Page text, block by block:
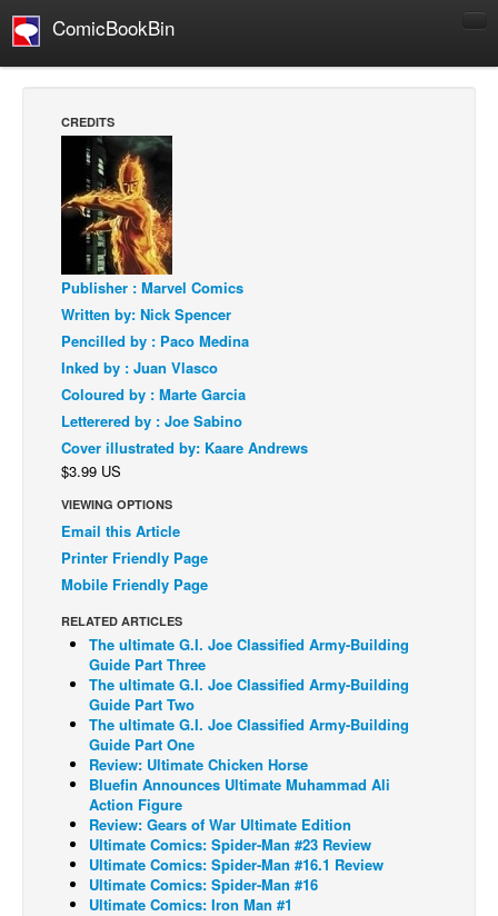
ComicBookBin
Manga
Comics Reviews
European Comics
Comics News
Press Releases
Spotlight
Digital Comics
Webcomics
Back Issues
Webcomics
Johnny Bullet - Français
Réflexion de rat
Spit - English
Spit - Français
The Specimen
Le Spécimen
Grumble
The Slip
CREDITS
Publisher : Marvel Comics
Written by: Nick Spencer
Pencilled by : Paco Medina
Inked by : Juan Vlasco
Coloured by : Marte Garcia
Letterered by : Joe Sabino
Cover illustrated by: Kaare Andrews
$3.99 US
VIEWING OPTIONS
Email this Article
Printer Friendly Page
Mobile Friendly Page
RELATED ARTICLES
The ultimate G.I. Joe Classified Army-Building
Guide Part Three
The ultimate G.I. Joe Classified Army-Building
Guide Part Two
The ultimate G.I. Joe Classified Army-Building
Guide Part One
Review: Ultimate Chicken Horse
Bluefin Announces Ultimate Muhammad Ali
Action Figure
Review: Gears of War Ultimate Edition
Ultimate Comics: Spider-Man #23 Review
Ultimate Comics: Spider-Man #16.1 Review
Ultimate Comics: Spider-Man #16
Ultimate Comics: Iron Man #1